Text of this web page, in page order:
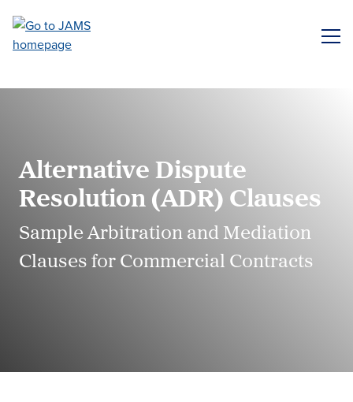
main
Alternative Dispute
Resolution (ADR) Clauses
Sample Arbitration and Mediation
Clauses for Commercial Contracts